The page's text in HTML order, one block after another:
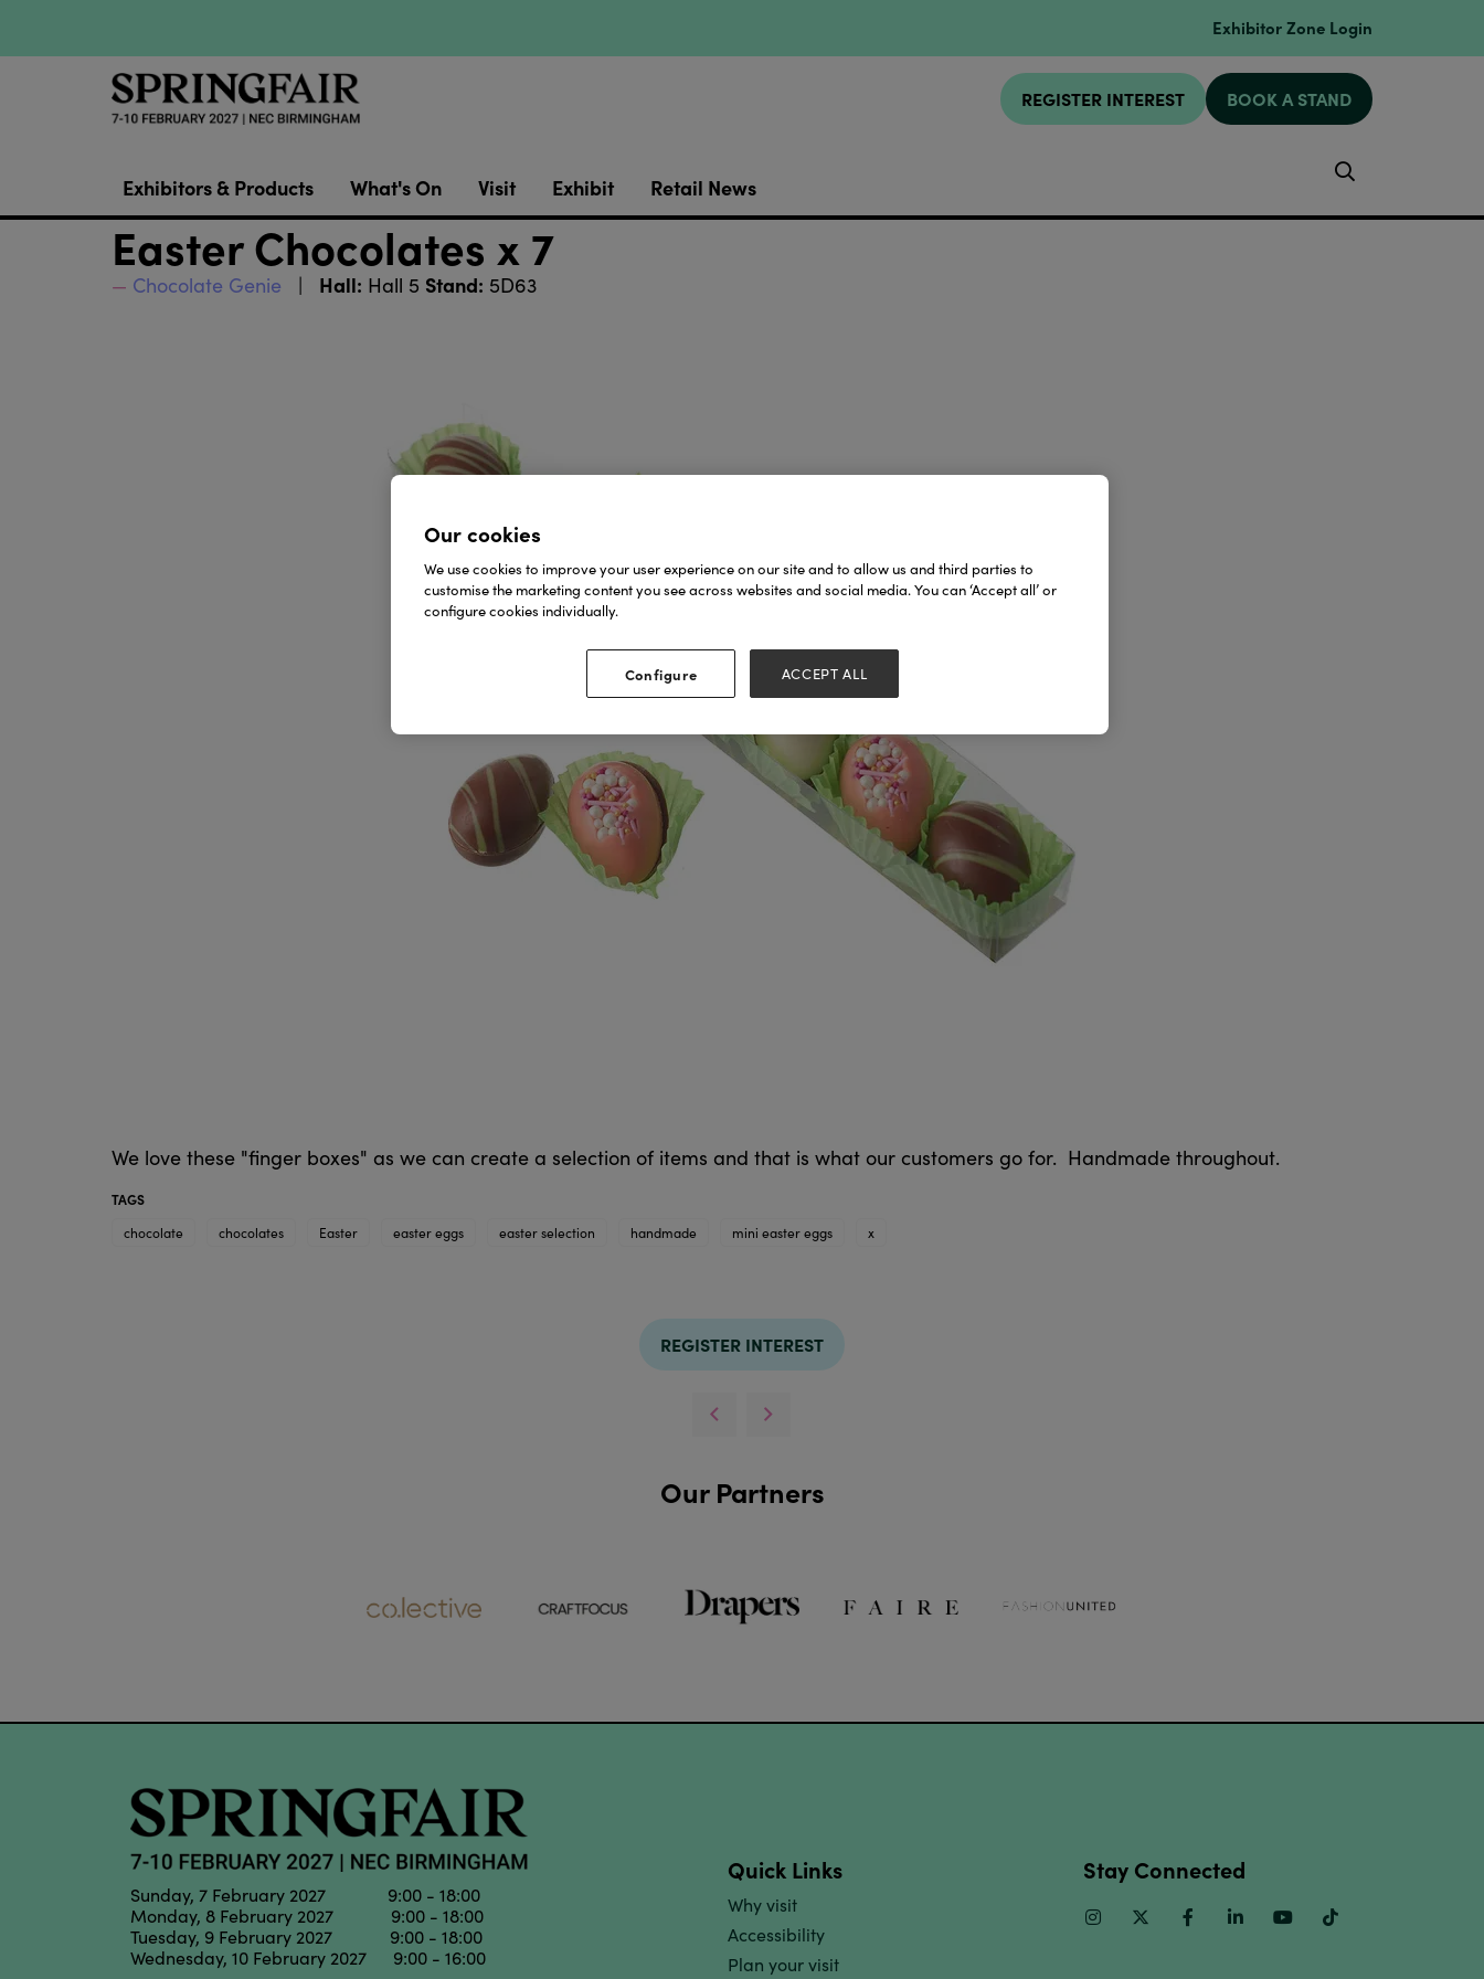
Exhibitor Zone Login
REGISTER INTEREST BOOK A STAND
Exhibitors & Products What's On Visit Exhibit Retail News
Easter Chocolates x 7
Chocolate Genie Hall: Hall 5 Stand: 5D63
We love these "finger boxes" as we can create a selection of items and that is what our customers go for. Handmade throughout.
TAGS
chocolate
chocolates Easter easter eggs easter selection handmade mini easter eggs x
REGISTER INTEREST
Our Partners
Sunday, 7 February 2027 9:00 - 18:00
Monday, 8 February 2027 9:00 - 18:00
Tuesday, 9 February 2027 9:00 - 18:00
Wednesday, 10 February 2027 9:00 - 16:00
Quick Links
Why visit
Accessibility
Plan your visit
Stay Connected
InstagramTwitter FacebookLinkedinYoutube
Our cookies
We use cookies to improve your user experience on our site and to allow us and third parties to
customise the marketing content you see across websites and social media. You can ‘Accept all’ or
configure cookies individually.
Configure ACCEPT ALL